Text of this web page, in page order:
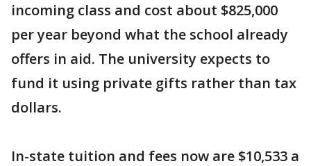
incoming class and cost about $825,000
per year beyond what the school already
offers in aid. The university expects to
fund it using private gifts rather than tax
dollars.
In-state tuition and fees now are $10,533 a